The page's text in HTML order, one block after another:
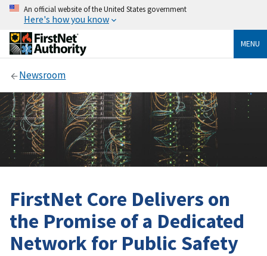
An official website of the United States government
Here's how you know
MENU
Newsroom
FirstNet Core Delivers on
the Promise of a Dedicated
Network for Public Safety